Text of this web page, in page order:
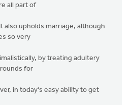
all part of
also upholds marriage, although
so very
by treating adultery
for
in today's easy ability to get